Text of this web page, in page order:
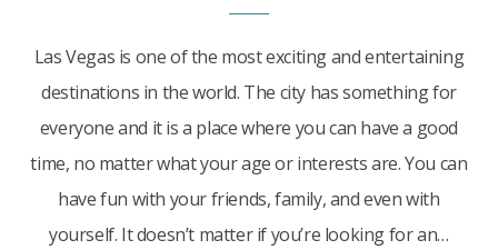
Las Vegas is one of the most exciting and entertaining
destinations in the world. The city has something for
everyone and it is a place where you can have a good
time, no matter what your age or interests are. You can
have fun with your friends, family, and even with
yourself. It doesn’t matter if you’re looking for an…